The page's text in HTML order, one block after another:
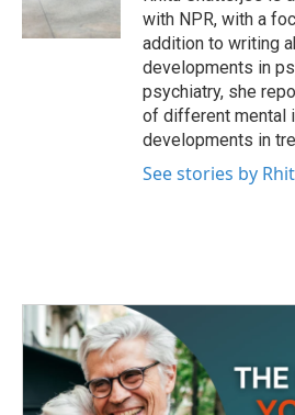
k
n
with NPR, with a
addition to writing
developments in
psychiatry, she
of different mental
developments in
See stories by